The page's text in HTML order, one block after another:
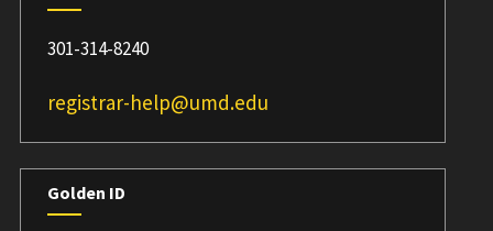
301-314-8240
registrar-help@umd.edu
Golden ID